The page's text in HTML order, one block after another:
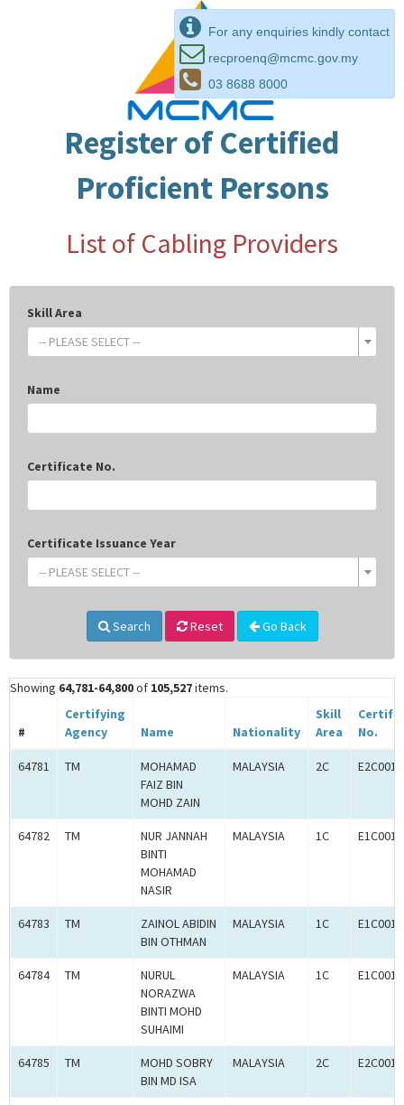
For any enquiries kindly contact
recproenq@mcmc.gov.my
03 8688 8000
Register of Certified
Proficient Persons
List of Cabling Providers
Skill Area
-- PLEASE SELECT --
Name
Certificate No.
Certificate Issuance Year
-- PLEASE SELECT --
Search Reset Go Back
Showing 64,781-64,800of 105,527items.
#
Certifying
Agency
Name Nationality
Skill
Area
No.
64781 TM
MOHAMAD
FAIZ BIN
MOHD ZAIN
MALAYSIA 2C
64782 TM
NUR JANNAH
BINTI
MOHAMAD
NASIR
MALAYSIA 1C
64783 TM
ZAINOL ABIDIN
BIN OTHMAN
MALAYSIA 1C
64784 TM
NURUL
NORAZWA
BINTI MOHD
SUHAIMI
MALAYSIA 1C
64785 TM
MOHD SOBRY
BIN MD ISA
MALAYSIA 2C